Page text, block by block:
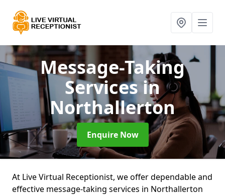
Message-Taking
Servicesin
Northallerton
Enquire Now
At Live Virtual Receptionist, we offer dependable and
effective message-taking services in Northallerton